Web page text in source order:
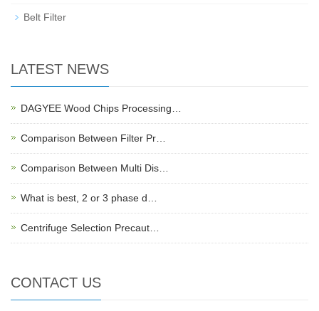
Belt Filter
LATEST NEWS
DAGYEE Wood Chips Processing…
Comparison Between Filter Pr…
Comparison Between Multi Dis…
What is best, 2 or 3 phase d…
Centrifuge Selection Precaut…
CONTACT US